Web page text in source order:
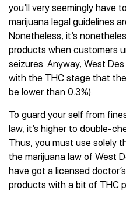
you’ll very seemingly have
marijuana legal guidelines
Nonetheless, it’s
products when customers
seizures. Anyway, West
with the THC stage that
be lower than 0.3%).
To guard your self from
law, it’s higher to double-
Thus, you must use solely
the marijuana law of West
have got a licensed
products with a bit of THC